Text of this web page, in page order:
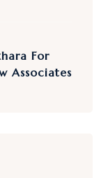
For
Associates